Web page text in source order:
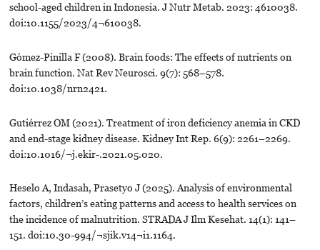
school-aged children in Indonesia. J Nutr Metab. 2023: 4610038.
doi:10.1155/2023/4¬610038.
Gómez-Pinilla F (2008). Brain foods: The effects of nutrients on
brain function. Nat Rev Neurosci. 9(7): 568–578.
doi:10.1038/nrn2421.
Gutiérrez OM (2021). Treatment of iron deficiency anemia in CKD
and end-stage kidney disease. Kidney Int Rep. 6(9): 2261–2269.
doi:10.1016/¬j.ekir-.2021.05.020.
Heselo A, Indasah, Prasetyo J (2025). Analysis of environmental
factors, children’s eating patterns and access to health services on
the incidence of malnutrition. STRADA J Ilm Kesehat. 14(1): 141–
151. doi:10.30-994/¬sjik.v14¬i1.1164.